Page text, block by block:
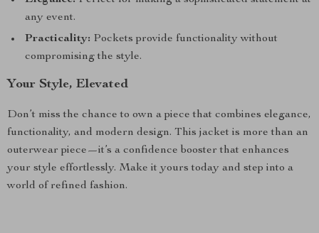
any event.
Practicality: Pockets provide functionality without
compromising the style.
Your Style, Elevated
Don’t miss the chance to own a piece that combines elegance,
functionality, and modern design. This jacket is more than an
outerwear piece—it’s a confidence booster that enhances
your style effortlessly. Make it yours today and step into a
world of refined fashion.